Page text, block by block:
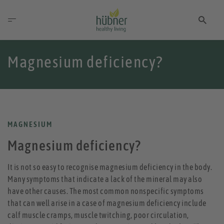
Magnesium deficiency?
MAGNESIUM
Magnesium deficiency?
It is not so easy to recognise magnesium deficiency in the body.
Many symptoms that indicate a lack of the mineral may also
have other causes. The most common nonspecific symptoms
that can well arise in a case of magnesium deficiency include
calf muscle cramps, muscle twitching, poor circulation,